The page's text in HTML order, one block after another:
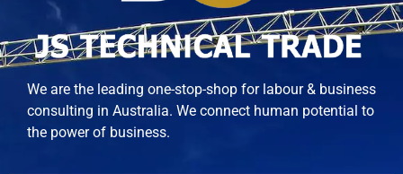
We are the leading one-stop-shop for labour & business
consulting in Australia. We connect human potential to
the power of business.